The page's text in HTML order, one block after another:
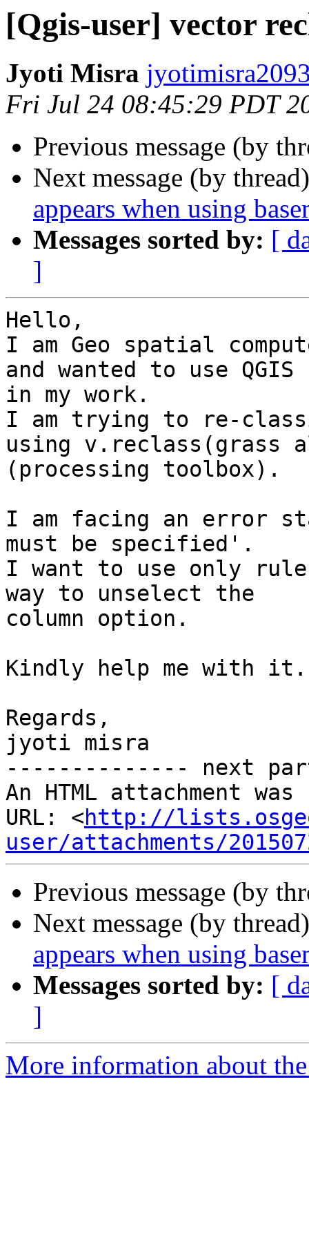
[Qgis-user] vector
Jyoti Misra
Fri Jul 24 08:45:29 PDT
Previous message (by
Next message (by
appears when using
Messages sorted by: [
]
Hello,
I am Geo spatial
and wanted to use QGIS
in my work.
I am trying to re-
using v.reclass(grass
(processing toolbox).
I am facing an error
must be specified'.
I want to use only
way to unselect the
column option.
Kindly help me with it.
Regards,
jyoti misra
-------------- next
An HTML attachment
URL: <http://
user/attachments/
Previous message (by
Next message (by
appears when using
Messages sorted by: [
]
More information about